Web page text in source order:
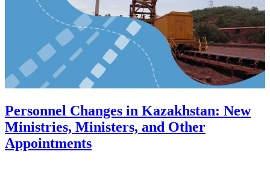
Personnel Changes in Kazakhstan: New
Ministries, Ministers, and Other
Appointments